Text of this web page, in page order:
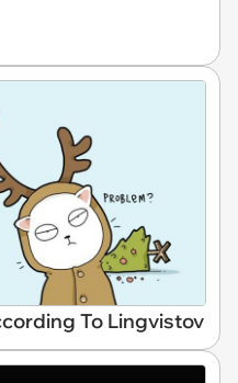
To Lingvistov